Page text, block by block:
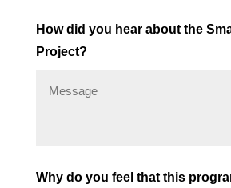
How did you hear about the
Project?
Why do you feel that this